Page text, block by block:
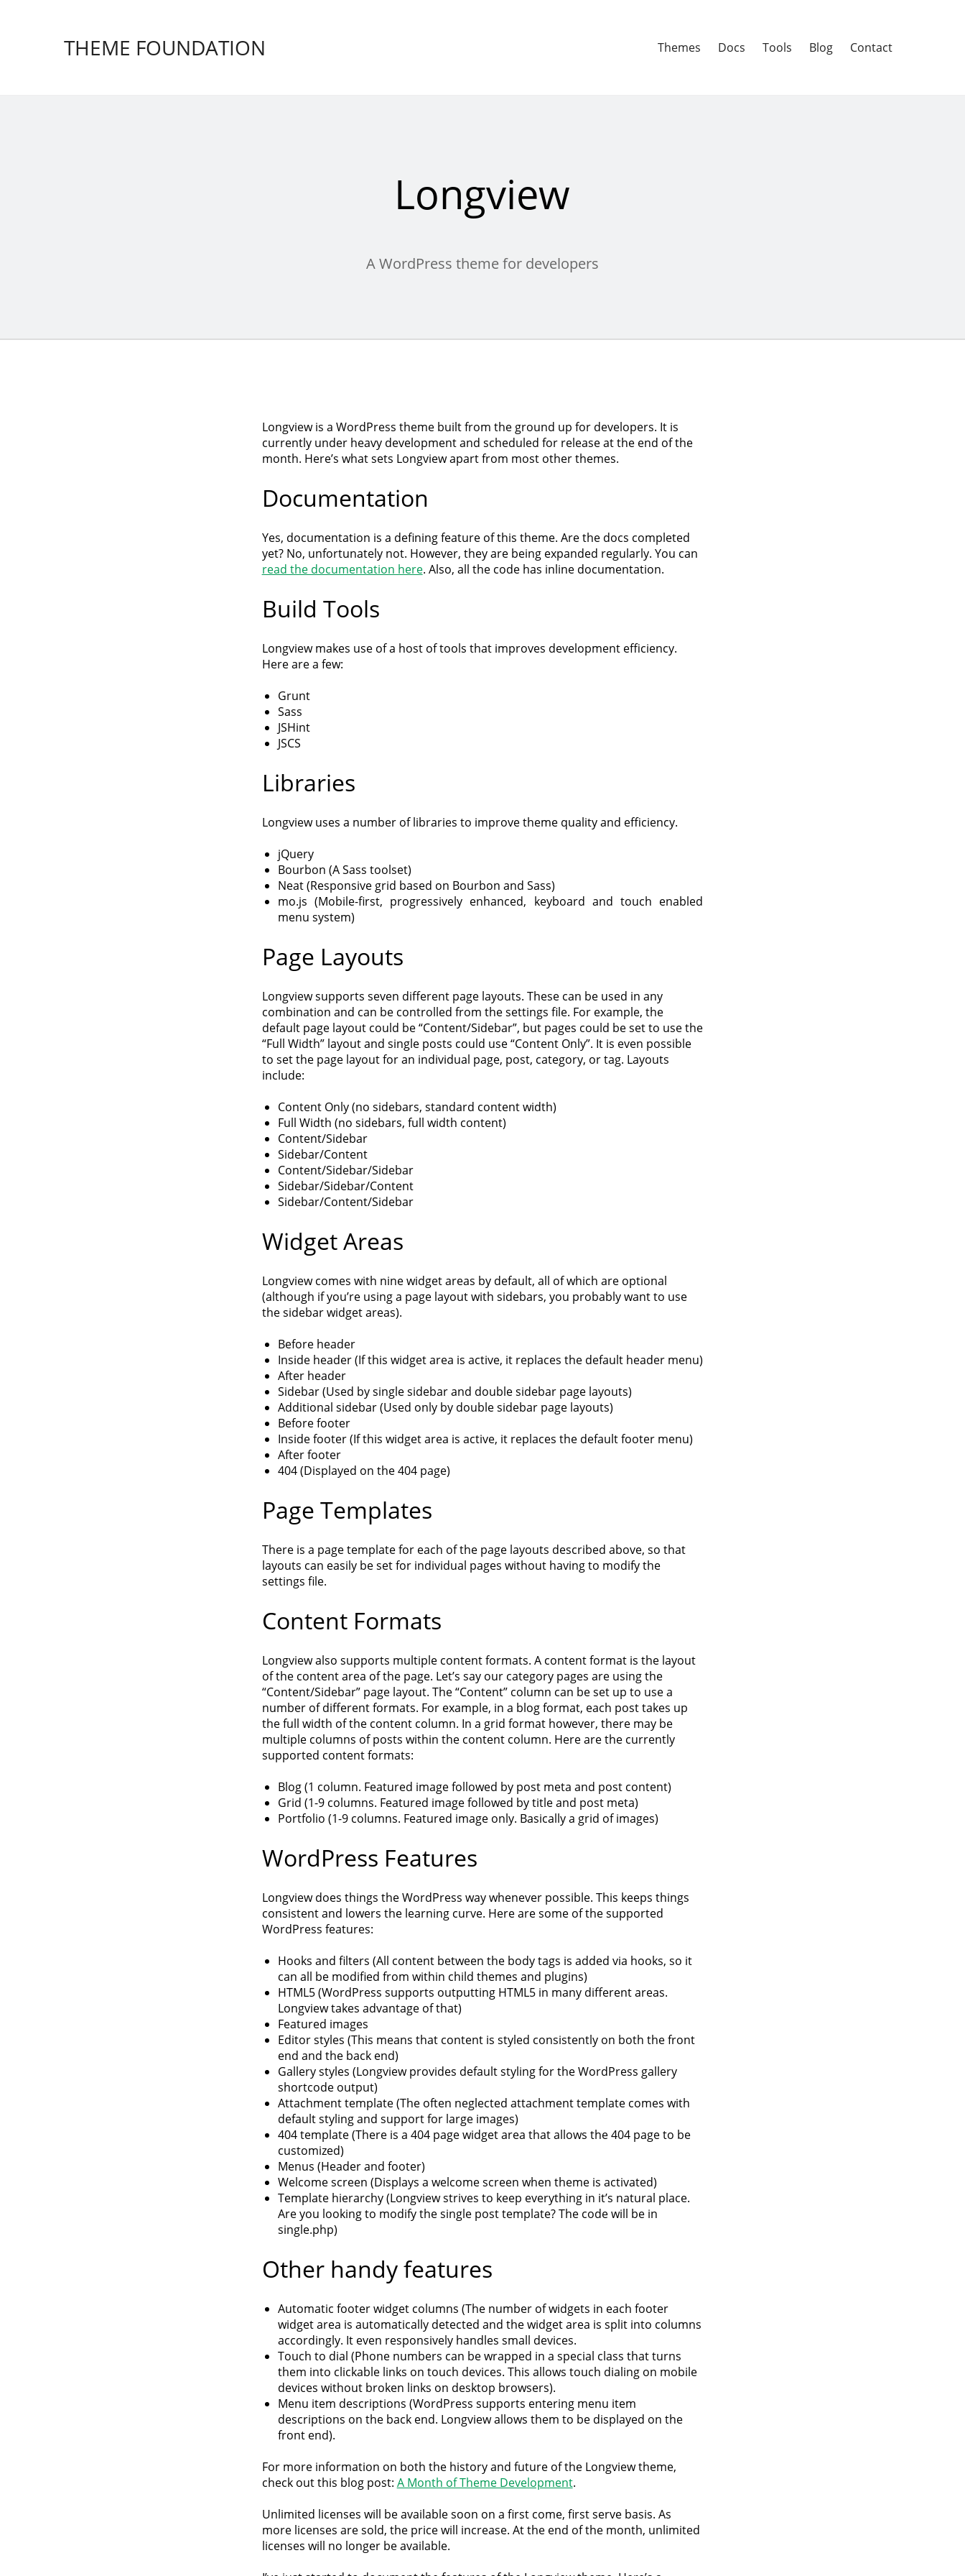
THEME FOUNDATION Themes Docs Tools Blog Contact
Longview
A WordPress theme for developers
Longview is a WordPress theme built from the ground up for developers. It is
currently under heavy development and scheduled for release at the end of the
month. Here’s what sets Longview apart from most other themes.
Documentation
Yes, documentation is a defining feature of this theme. Are the docs completed
yet? No, unfortunately not. However, they are being expanded regularly. You can
read the documentation here. Also, all the code has inline documentation.
Build Tools
Longview makes use of a host of tools that improves development efficiency.
Here are a few:
Grunt
Sass
JSHint
JSCS
Libraries
Longview uses a number of libraries to improve theme quality and efficiency.
jQuery
Bourbon (A Sass toolset)
Neat (Responsive grid based on Bourbon and Sass)
mo.js (Mobile-first, progressively enhanced, keyboard and touch enabled
menu system)
Page Layouts
Longview supports seven different page layouts. These can be used in any
combination and can be controlled from the settings file. For example, the
default page layout could be “Content/Sidebar”, but pages could be set to use the
“Full Width” layout and single posts could use “Content Only”. It is even possible
to set the page layout for an individual page, post, category, or tag. Layouts
include:
Content Only (no sidebars, standard content width)
Full Width (no sidebars, full width content)
Content/Sidebar
Sidebar/Content
Content/Sidebar/Sidebar
Sidebar/Sidebar/Content
Sidebar/Content/Sidebar
Widget Areas
Longview comes with nine widget areas by default, all of which are optional
(although if you’re using a page layout with sidebars, you probably want to use
the sidebar widget areas).
Before header
Inside header (If this widget area is active, it replaces the default header menu)
After header
Sidebar (Used by single sidebar and double sidebar page layouts)
Additional sidebar (Used only by double sidebar page layouts)
Before footer
Inside footer (If this widget area is active, it replaces the default footer menu)
After footer
404 (Displayed on the 404 page)
Page Templates
There is a page template for each of the page layouts described above, so that
layouts can easily be set for individual pages without having to modify the
settings file.
Content Formats
Longview also supports multiple content formats. A content format is the layout
of the content area of the page. Let’s say our category pages are using the
“Content/Sidebar” page layout. The “Content” column can be set up to use a
number of different formats. For example, in a blog format, each post takes up
the full width of the content column. In a grid format however, there may be
multiple columns of posts within the content column. Here are the currently
supported content formats:
Blog (1 column. Featured image followed by post meta and post content)
Grid (1-9 columns. Featured image followed by title and post meta)
Portfolio (1-9 columns. Featured image only. Basically a grid of images)
WordPress Features
Longview does things the WordPress way whenever possible. This keeps things
consistent and lowers the learning curve. Here are some of the supported
WordPress features:
Hooks and filters (All content between the body tags is added via hooks, so it
can all be modified from within child themes and plugins)
HTML5 (WordPress supports outputting HTML5 in many different areas.
Longview takes advantage of that)
Featured images
Editor styles (This means that content is styled consistently on both the front
end and the back end)
Gallery styles (Longview provides default styling for the WordPress gallery
shortcode output)
Attachment template (The often neglected attachment template comes with
default styling and support for large images)
404 template (There is a 404 page widget area that allows the 404 page to be
customized)
Menus (Header and footer)
Welcome screen (Displays a welcome screen when theme is activated)
Template hierarchy (Longview strives to keep everything in it’s natural place.
Are you looking to modify the single post template? The code will be in
single.php)
Other handy features
Automatic footer widget columns (The number of widgets in each footer
widget area is automatically detected and the widget area is split into columns
accordingly. It even responsively handles small devices.
Touch to dial (Phone numbers can be wrapped in a special class that turns
them into clickable links on touch devices. This allows touch dialing on mobile
devices without broken links on desktop browsers).
Menu item descriptions (WordPress supports entering menu item
descriptions on the back end. Longview allows them to be displayed on the
front end).
For more information on both the history and future of the Longview theme,
check out this blog post: A Month of Theme Development.
Unlimited licenses will be available soon on a first come, first serve basis. As
more licenses are sold, the price will increase. At the end of the month, unlimited
licenses will no longer be available.